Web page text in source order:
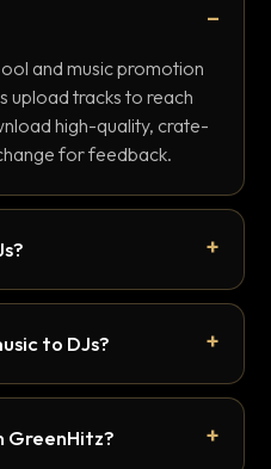
and music promotion
upload tracks to reach
high-quality, crate-
for feedback.
to DJs?
GreenHitz?